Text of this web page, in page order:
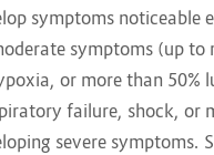
symptoms noticeable
symptoms (up to
or more than 50%
failure, shock,
severe symptoms.